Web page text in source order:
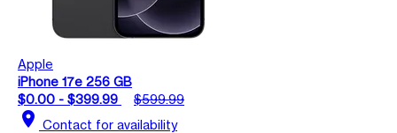
Apple
iPhone 17e 256 GB
$0.00 - $399.99
$599.99
location_on Contact for availability